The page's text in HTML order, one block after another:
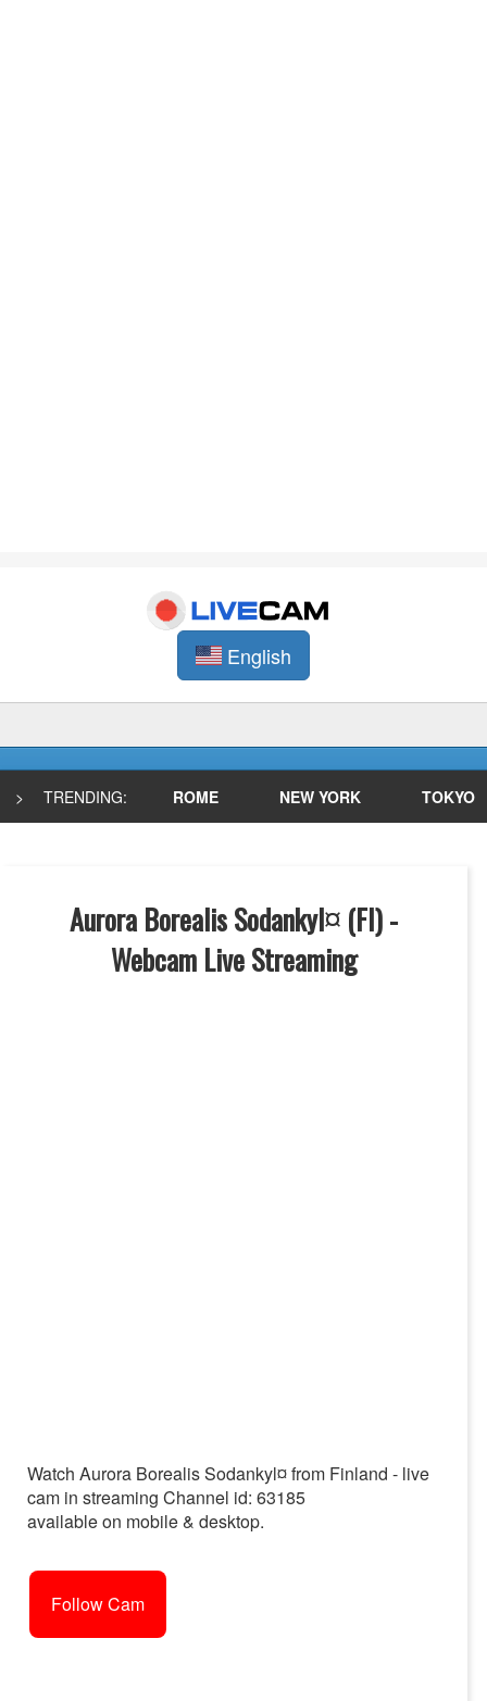
English
> TRENDING: ROME NEW YORK TOKYO
Aurora Borealis Sodankyl¤ (FI) -
Webcam Live Streaming
Watch Aurora Borealis Sodankyl¤ from Finland - live
cam in streaming Channel id: 63185
available on mobile & desktop.